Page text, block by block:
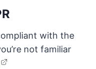
with the
not familiar